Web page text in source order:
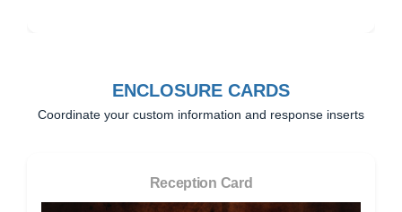
ENCLOSURE CARDS
Coordinate your custom information and response inserts
Reception Card